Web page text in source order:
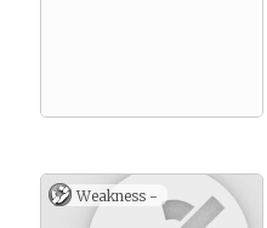
Weakness -